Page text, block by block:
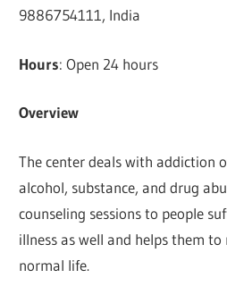
9886754111, India
Hours: Open 24 hours
Overview
The center deals with addiction
alcohol, substance, and drug
counseling sessions to people
illness as well and helps them to
normal life.